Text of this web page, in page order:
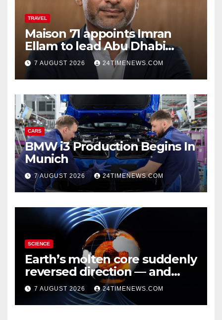
TRAVEL
Maison 71 appoints Imran
Ellam to lead Abu Dhabi
growth | News
7 AUGUST 2026 24TIMENEWS.COM
CARS
BMW i3 Production Begins In
Munich
7 AUGUST 2026 24TIMENEWS.COM
SCIENCE
Earth’s molten core suddenly
reversed direction — and
scientists don’t know why
7 AUGUST 2026 24TIMENEWS.COM